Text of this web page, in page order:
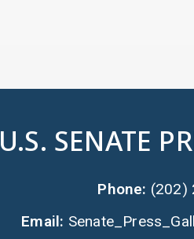
U.S. SENATE
Phone: (202)
Email: